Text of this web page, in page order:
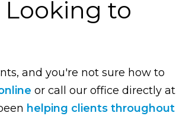
Looking to
and you're not sure how to
or call our office directly at
helping clients throughout